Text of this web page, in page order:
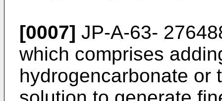
[0007] JP-A-63-
which comprises
hydrogencarbonate or